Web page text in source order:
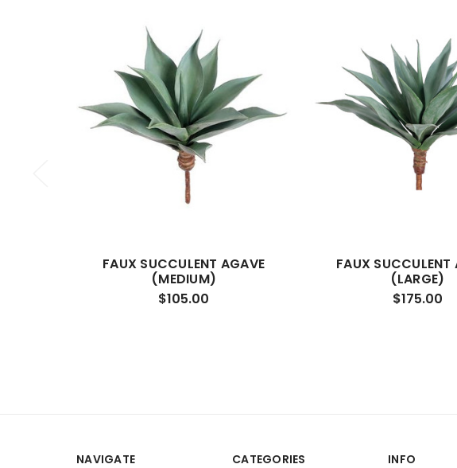
FAUX SUCCULENT AGAVE
(MEDIUM)
$105.00
FAUX SUCCULENT
(LARGE)
$175.00
NAVIGATE CATEGORIES INFO